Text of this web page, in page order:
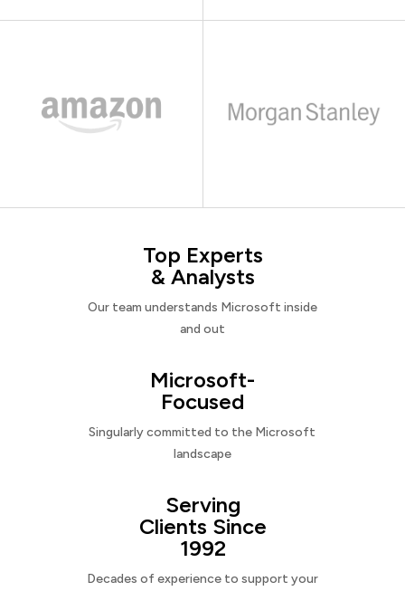
Top Experts
& Analysts
Our team understands Microsoft inside
and out
Microsoft-
Focused
Singularly committed to the Microsoft
landscape
Serving
Clients Since
1992
Decades of experience to support your